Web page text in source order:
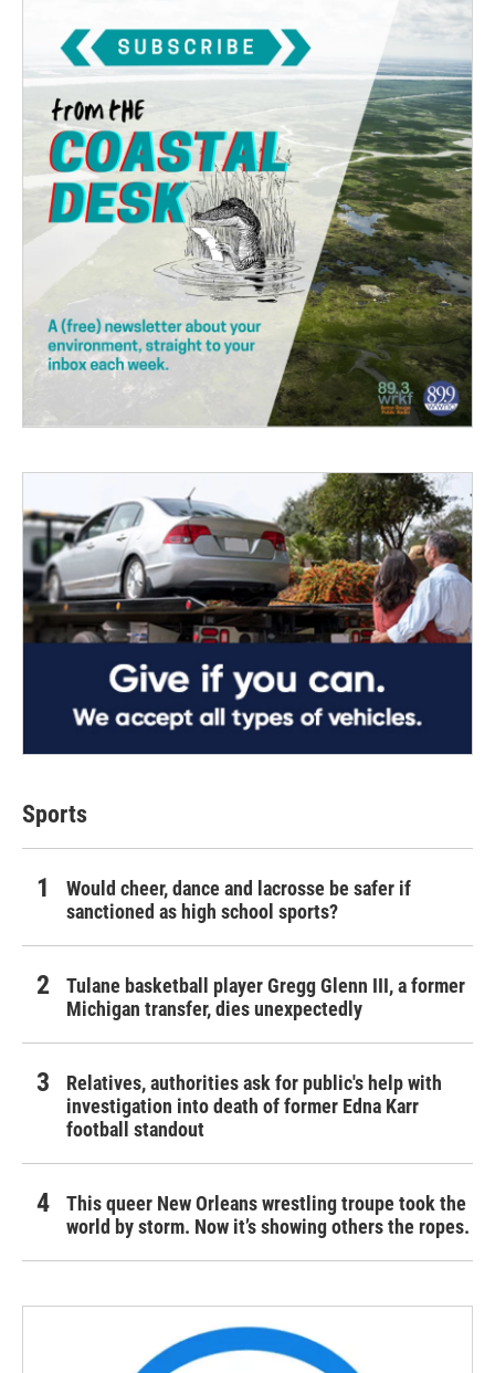
Sports
Would cheer, dance and lacrosse be safer if
sanctioned as high school sports?
Tulane basketball player Gregg Glenn III, a former
Michigan transfer, dies unexpectedly
Relatives, authorities ask for public's help with
investigation into death of former Edna Karr
football standout
This queer New Orleans wrestling troupe took the
world by storm. Now it’s showing others the ropes.